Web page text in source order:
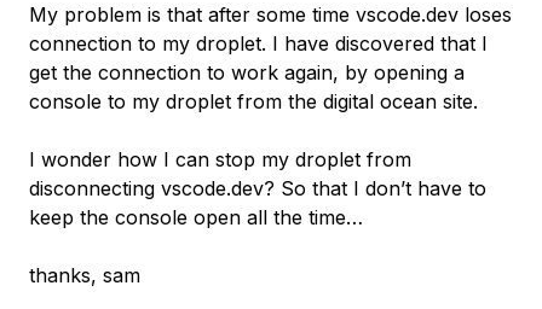
My problem is that after some time vscode.dev loses
connection to my droplet. I have discovered that I
get the connection to work again, by opening a
console to my droplet from the digital ocean site.
I wonder how I can stop my droplet from
disconnecting vscode.dev? So that I don’t have to
keep the console open all the time…
thanks, sam